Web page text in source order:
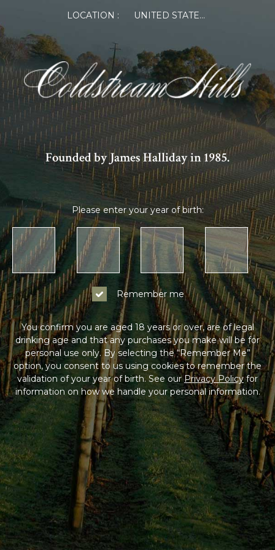
LOCATION : UNITED STATES OF AMERICA
Founded by James Halliday in 1985.
Please enter your year of birth:
Remember me
You confirm you are aged 18 years or over, are of legal
drinking age and that any purchases you make will be for
personal use only. By selecting the “Remember Me”
option, you consent to us using cookies to remember the
validation of your year of birth. See ourPrivacy Policyfor
information on how we handle your personal information.